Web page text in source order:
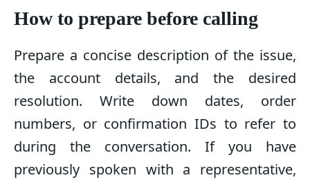
How to prepare before calling
Prepare a concise description of the issue,
the account details, and the desired
resolution. Write down dates, order
numbers, or confirmation IDs to refer to
during the conversation. If you have
previously spoken with a representative,